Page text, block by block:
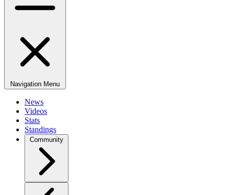
Navigation Menu
News
Videos
Stats
Standings
Community